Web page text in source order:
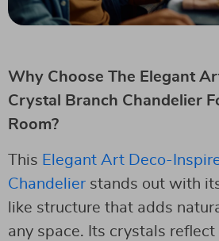
Why Choose The Elegant
Crystal Branch Chandelier
Room?
This Elegant Art Deco-
Chandelier stands out with
like structure that adds
any space. Its crystals